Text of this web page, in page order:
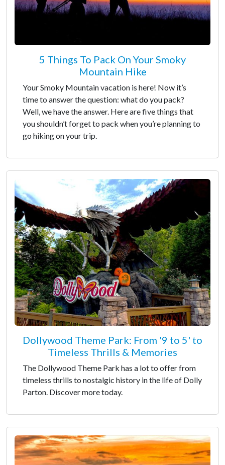
5 Things To Pack On Your Smoky
Mountain Hike
Your Smoky Mountain vacation is here! Now it’s
time to answer the question: what do you pack?
Well, we have the answer. Here are five things that
you shouldn’t forget to pack when you’re planning to
go hiking on your trip.
Dollywood Theme Park: From '9 to 5' to
Timeless Thrills & Memories
The Dollywood Theme Park has a lot to offer from
timeless thrills to nostalgic history in the life of Dolly
Parton. Discover more today.